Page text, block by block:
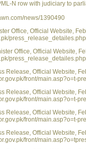
N row with judiciary to
news/1390490
Office, Official Website,
Office, Official Website,
Release, Official Website,
front/main.asp?o=t-
Release, Official Website,
front/main.asp?o=t-
Release, Official Website,
front/main.asp?o=t-
Release, Official Website,
front/